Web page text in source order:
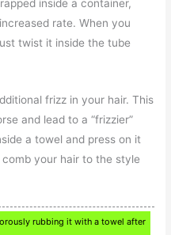
inside a container,
rate. When you
twist it inside the tube
frizz in your hair. This
and lead to a “frizzier”
a towel and press on it
your hair to the style
rubbing it with a towel after